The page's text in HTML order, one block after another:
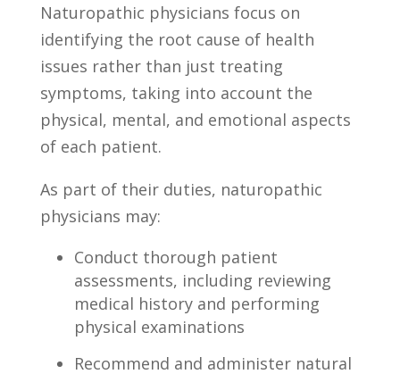
Naturopathic physicians⁣ focus on
identifying‍ the root cause ⁤of health
issues rather⁢ than just ‌treating
symptoms, ⁤taking into account the‌
physical, mental,‌ and emotional aspects‌
of each patient.
As ⁢part of ⁢their duties, naturopathic
physicians may:
Conduct thorough patient
assessments, including reviewing ​
medical history ‌and performing
physical ⁢examinations
Recommend‍ and ⁣administer natural​